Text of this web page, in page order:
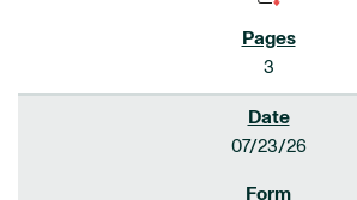
3
07/23/26